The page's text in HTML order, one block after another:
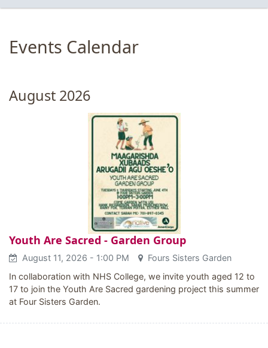
Events Calendar
August 2026
Youth Are Sacred - Garden Group
August 11, 2026 - 1:00 PM
Fours Sisters Garden
In collaboration with NHS College, we invite youth aged 12 to
17 to join the Youth Are Sacred gardening project this summer
at Four Sisters Garden.